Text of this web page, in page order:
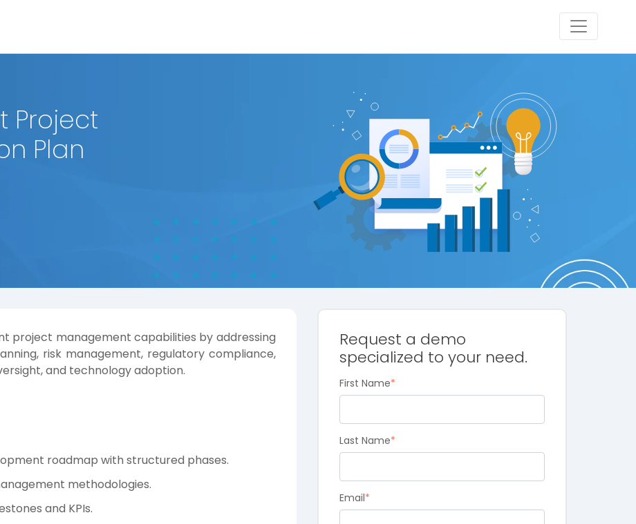
Project
Plan
Request a demo
specialized to your need.
First Name*
Last Name*
Email*
project management capabilities by addressing
risk management, regulatory compliance,
and technology adoption.
roadmap with structured phases.
methodologies.
and KPIs.